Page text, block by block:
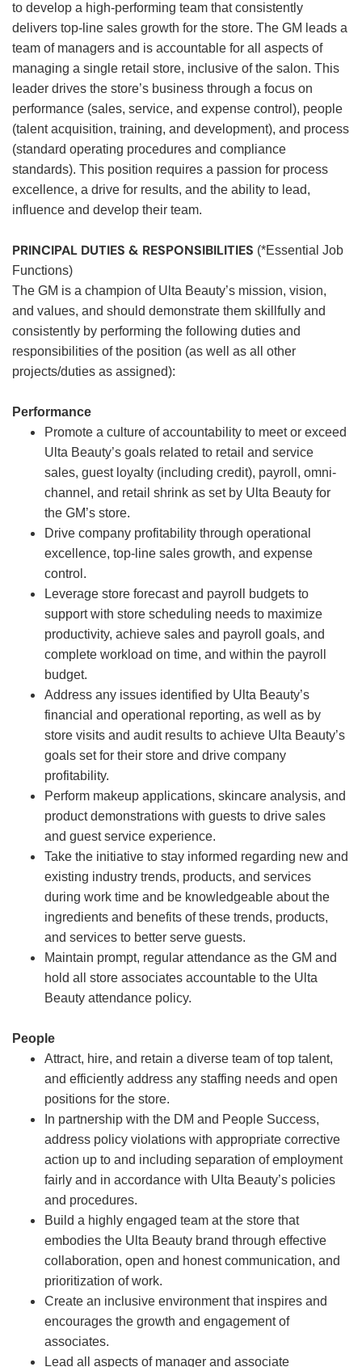
to develop a high-performing team that consistently
delivers top-line sales growth for the store. The GM leads a
team of managers and is accountable for all aspects of
managing a single retail store, inclusive of the salon. This
leader drives the store’s business through a focus on
performance (sales, service, and expense control), people
(talent acquisition, training, and development), and process
(standard operating procedures and compliance
standards). This position requires a passion for process
excellence, a drive for results, and the ability to lead,
influence and develop their team.
PRINCIPAL DUTIES & RESPONSIBILITIES (*Essential Job
Functions)
The GM is a champion of Ulta Beauty’s mission, vision,
and values, and should demonstrate them skillfully and
consistently by performing the following duties and
responsibilities of the position (as well as all other
projects/duties as assigned):
Performance
Promote a culture of accountability to meet or exceed
Ulta Beauty’s goals related to retail and service
sales, guest loyalty (including credit), payroll, omni-
channel, and retail shrink as set by Ulta Beauty for
the GM’s store.
Drive company profitability through operational
excellence, top-line sales growth, and expense
control.
Leverage store forecast and payroll budgets to
support with store scheduling needs to maximize
productivity, achieve sales and payroll goals, and
complete workload on time, and within the payroll
budget.
Address any issues identified by Ulta Beauty’s
financial and operational reporting, as well as by
store visits and audit results to achieve Ulta Beauty’s
goals set for their store and drive company
profitability.
Perform makeup applications, skincare analysis, and
product demonstrations with guests to drive sales
and guest service experience.
Take the initiative to stay informed regarding new and
existing industry trends, products, and services
during work time and be knowledgeable about the
ingredients and benefits of these trends, products,
and services to better serve guests.
Maintain prompt, regular attendance as the GM and
hold all store associates accountable to the Ulta
Beauty attendance policy.
People
Attract, hire, and retain a diverse team of top talent,
and efficiently address any staffing needs and open
positions for the store.
In partnership with the DM and People Success,
address policy violations with appropriate corrective
action up to and including separation of employment
fairly and in accordance with Ulta Beauty’s policies
and procedures.
Build a highly engaged team at the store that
embodies the Ulta Beauty brand through effective
collaboration, open and honest communication, and
prioritization of work.
Create an inclusive environment that inspires and
encourages the growth and engagement of
associates.
Lead all aspects of manager and associate